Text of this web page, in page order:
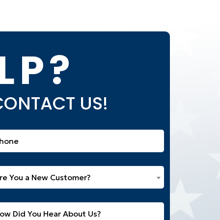
US!
You a New Customer?